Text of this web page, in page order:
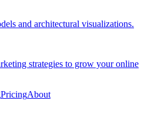
and architectural visualizations.
strategies to grow your online
PricingAbout